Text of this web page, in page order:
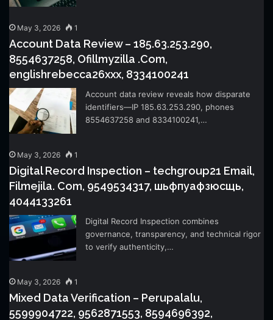
May 3, 2026 1
Account Data Review – 185.63.253.290,
8554637258, Ofillmyzilla .Com,
englishrebecca26xxx, 8334100241
Account data review reveals how disparate
identifiers—IP 185.63.253.290, phones
8554637258 and 8334100241,…
May 3, 2026 1
Digital Record Inspection – techgroup21 Email,
Filmejila. Com, 9549534317, шьфпуафзюсщь,
4044133261
Digital Record Inspection combines
governance, transparency, and technical rigor
to verify authenticity,…
May 3, 2026 1
Mixed Data Verification – Perupalalu,
5599904722, 9562871553, 8594696392,